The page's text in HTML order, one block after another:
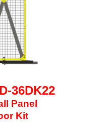
36DK22
Panel
Kit